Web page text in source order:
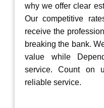
why we offer clear
Our competitive
receive the
breaking the bank.
value while
service. Count on
reliable service.